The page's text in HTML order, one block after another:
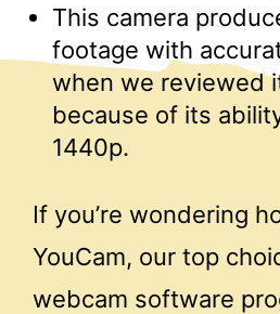
This camera
footage with
when we reviewed
because of its
1440p.
If you’re wondering
YouCam, our top
webcam software